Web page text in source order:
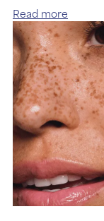
Read more